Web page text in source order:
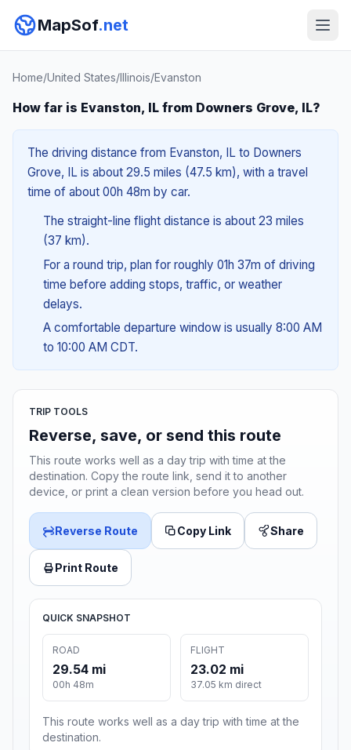
MapSof.net
Home/United States/Illinois/Evanston
How far is Evanston, IL from Downers Grove, IL?
The driving distance from Evanston, IL to Downers
Grove, IL is about 29.5 miles (47.5 km), with a travel
time of about 00h 48m by car.
The straight-line flight distance is about 23 miles
(37 km).
For a round trip, plan for roughly 01h 37m of driving
time before adding stops, traffic, or weather
delays.
A comfortable departure window is usually 8:00 AM
to 10:00 AM CDT.
TRIP TOOLS
Reverse, save, or send this route
This route works well as a day trip with time at the
destination. Copy the route link, send it to another
device, or print a clean version before you head out.
Reverse Route Copy Link Share
Print Route
QUICK SNAPSHOT
ROAD
29.54 mi
00h 48m
FLIGHT
23.02 mi
37.05 km direct
This route works well as a day trip with time at the
destination.